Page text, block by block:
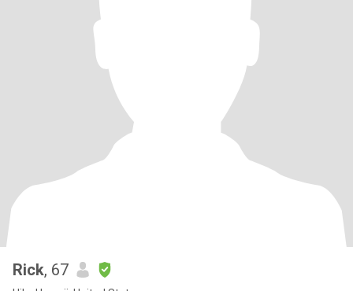
Rick, 67